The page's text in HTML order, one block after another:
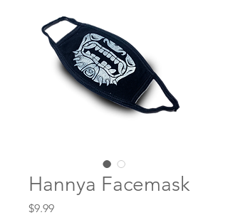
Hannya Facemask
$9.99Price